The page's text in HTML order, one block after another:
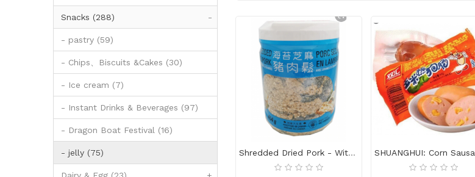
Snacks (288) -
- pastry (59)
- Chips、Biscuits &Cakes (30)
- Ice cream (7)
- Instant Drinks & Beverages (97)
- Dragon Boat Festival (16)
- jelly (75) Shredded Dried Pork - With Nori And Sesame454g